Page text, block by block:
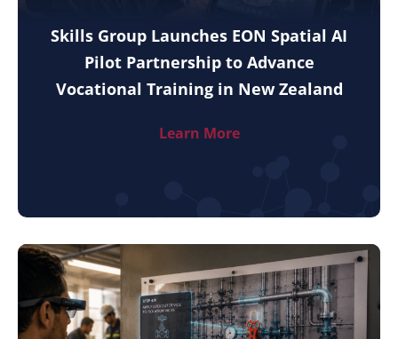
Skills Group Launches EON Spatial AI
Pilot Partnership to Advance
Vocational Training in New Zealand
Learn More